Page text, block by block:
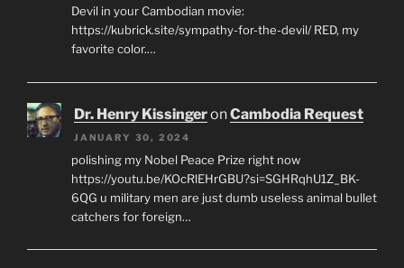
Devil in your Cambodian movie:
https://kubrick.site/sympathy-for-the-devil/ RED, my
favorite color.…
Dr. Henry KissingeronCambodia Request
JANUARY 30, 2024
polishing my Nobel Peace Prize right now
https://youtu.be/KOcRlEHrGBU?si=SGHRqhU1Z_BK-
6QG u military men are just dumb useless animal bullet
catchers for foreign…